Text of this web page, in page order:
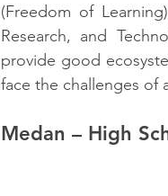
(Freedom of
Research, and
provide good
face the challenges of
Medan – High